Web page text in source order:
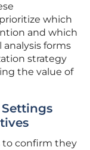
which
and which
forms
strategy
the value of
to confirm they